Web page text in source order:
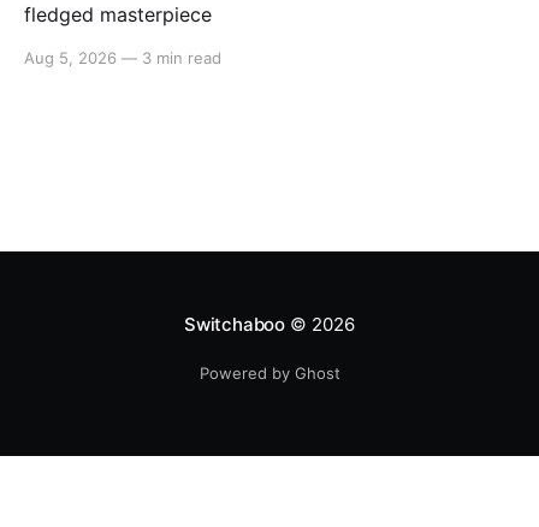
fledged masterpiece
Aug 5, 2026 — 3 min read
Switchaboo© 2026
Powered by Ghost